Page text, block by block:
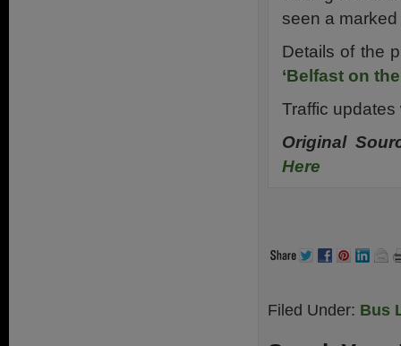
seen a
Details of the
‘Belfast on
Traffic
Original
Here
Filed Under: Bus